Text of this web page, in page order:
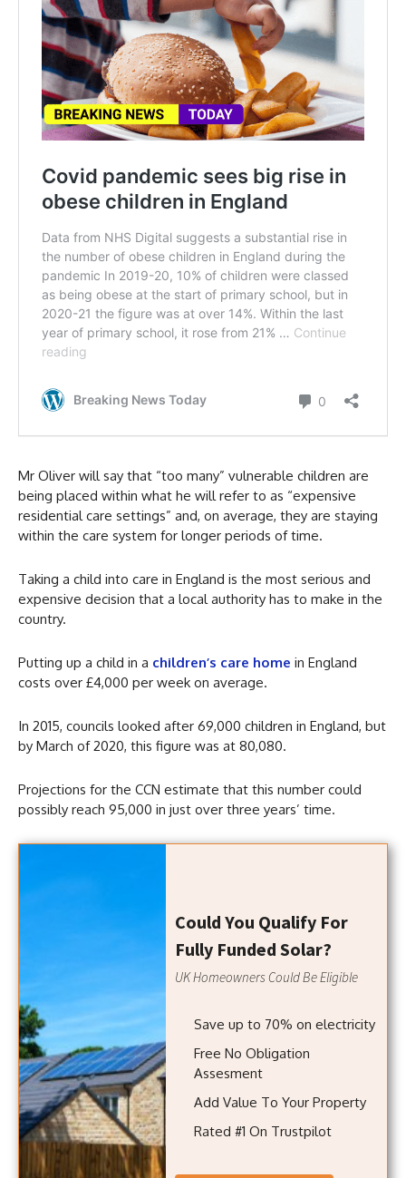
Mr Oliver will say that “too many” vulnerable children are
being placed within what he will refer to as “expensive
residential care settings” and, on average, they are staying
within the care system for longer periods of time.
Taking a child into care in England is the most serious and
expensive decision that a local authority has to make in the
country.
Putting up a child in a children’s care home in England
costs over £4,000 per week on average.
In 2015, councils looked after 69,000 children in England, but
by March of 2020, this figure was at 80,080.
Projections for the CCN estimate that this number could
possibly reach 95,000 in just over three years’ time.
Could You Qualify For
Fully Funded Solar?
UK Homeowners Could Be Eligible
Save up to 70% on electricity
Free No Obligation
Assesment
Add Value To Your Property
Rated #1 On Trustpilot